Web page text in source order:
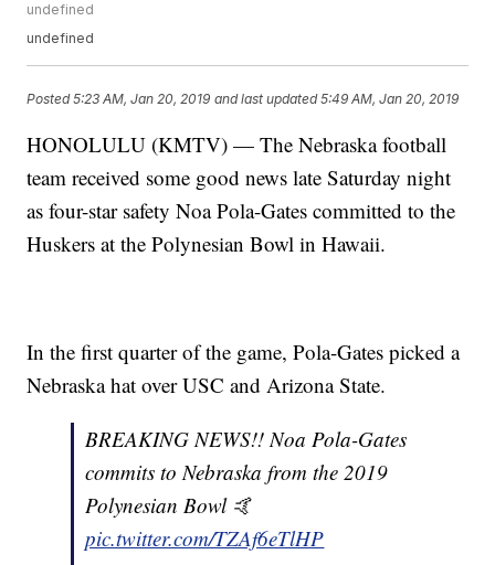
undefined
undefined
Posted5:23 AM, Jan 20, 2019 and last updated 5:49 AM, Jan 20, 2019
HONOLULU (KMTV) — The Nebraska football
team received some good news late Saturday night
as four-star safety Noa Pola-Gates committed to the
Huskers at the Polynesian Bowl in Hawaii.
In the first quarter of the game, Pola-Gates picked a
Nebraska hat over USC and Arizona State.
BREAKING NEWS!! Noa Pola-Gates
commits to Nebraska from the 2019
Polynesian Bowl 🤙
pic.twitter.com/TZAf6eTlHP